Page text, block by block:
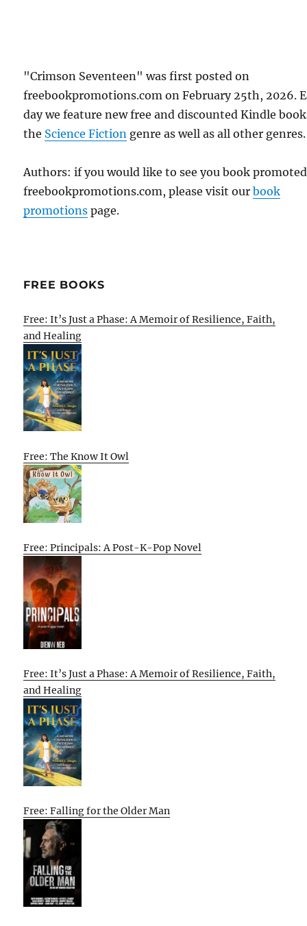
"Crimson Seventeen" was first posted on
freebookpromotions.com on February 25th, 2026.
day we feature new free and discounted Kindle
the Science Fiction genre as well as all other genres.
Authors: if you would like to see you book
freebookpromotions.com, please visit ourbook
promotions page.
FREE BOOKS
Free: It’s Just a Phase: A Memoir of Resilience, Faith,
and Healing
Free: The Know It Owl
Free: Principals: A Post-K-Pop Novel
Free: It’s Just a Phase: A Memoir of Resilience, Faith,
and Healing
Free: Falling for the Older Man